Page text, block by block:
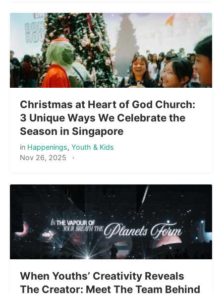
Christmas at Heart of God Church:
3 Unique Ways We Celebrate the
Season in Singapore
in Happenings, Youth & Kids
Nov 26, 2025 ·
When Youths’ Creativity Reveals
The Creator: Meet The Team Behind